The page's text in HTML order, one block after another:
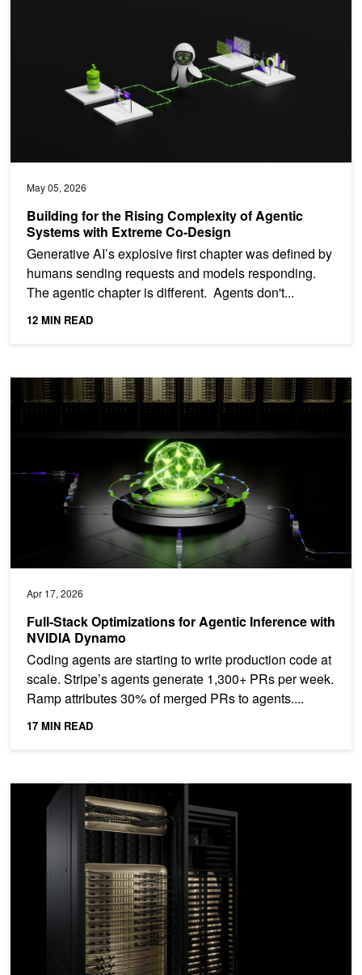
May 05, 2026
Building for the Rising Complexity of Agentic
Systems with Extreme Co-Design
Generative AI’s explosive first chapter was defined by
humans sending requests and models responding.
The agentic chapter is different. Agents don't...
12 MIN READ
Apr 17, 2026
Full-Stack Optimizations for Agentic Inference with
NVIDIA Dynamo
Coding agents are starting to write production code at
scale. Stripe’s agents generate 1,300+ PRs per week.
Ramp attributes 30% of merged PRs to agents....
17 MIN READ
Full-Stack Optimizations for Agentic Inference with NVIDIA
NVIDIA Platform Delivers Lowest Token Cost Enabled by